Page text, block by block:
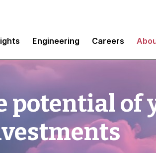
Engineering Careers
potential of